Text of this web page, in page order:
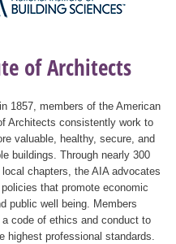
of Architects
1857, members of the American
Architects consistently work to
valuable, healthy, secure, and
buildings. Through nearly 300
chapters, the AIA advocates
that promote economic
public well being. Members
a code of ethics and conduct to
highest professional standards.